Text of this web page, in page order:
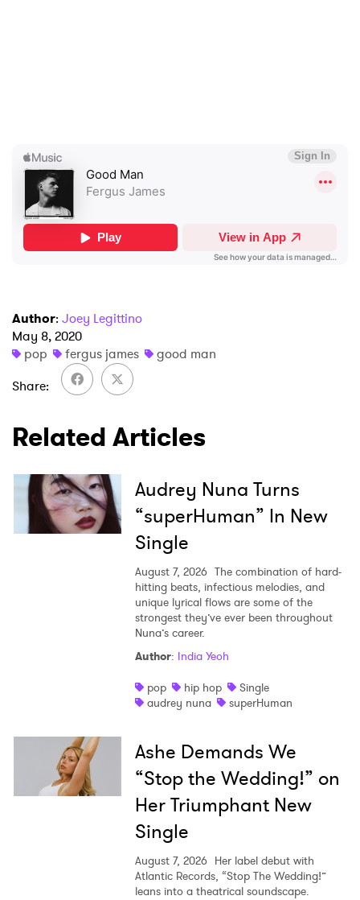
Author: Joey Legittino
May 8, 2020
pop
fergus james
good man
Share
Related Articles
Audrey Nuna Turns
“superHuman” In New
Single
August 7, 2026 The combination of hard-
hitting beats, infectious melodies, and
unique lyrical flows are some of the
strongest they’ve ever been throughout
Nuna’s career.
Author: India Yeoh
pop
hip hop
Single
audrey nuna
superHuman
Ashe Demands We
“Stop the Wedding!” on
Her Triumphant New
Single
August 7, 2026 Her label debut with
Atlantic Records, “Stop The Wedding!”
leans into a theatrical soundscape.
SUBMIT >